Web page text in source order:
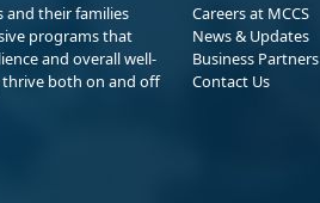
and their families
programs that
and overall well-
both on and off
Careers at MCCS
News & Updates
Business Partners
Contact Us